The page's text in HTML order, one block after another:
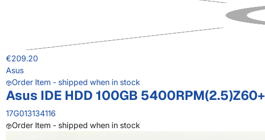
€209.20
Asus
Order Item - shipped when in stock
Asus IDE HDD 100GB 5400RPM(2.5)Z60+
17G013134116
Order Item - shipped when in stock